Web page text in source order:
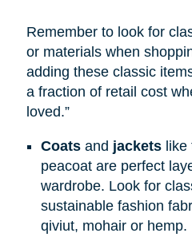
Remember to look for
or materials when
adding these classic
a fraction of retail cost
loved.”
Coatsand jacketslike
peacoat are perfect
wardrobe. Look for
sustainable fashion
qiviut, mohair or hemp.